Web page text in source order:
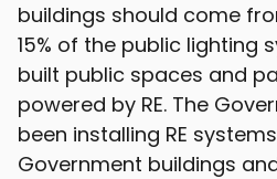
buildings should come
15% of the public lighting
built public spaces and
powered by RE. The
been installing RE
Government buildings